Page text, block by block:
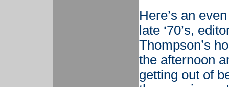
Here’s an
late ‘70’s,
Thompson’s
the afternoon
getting out of